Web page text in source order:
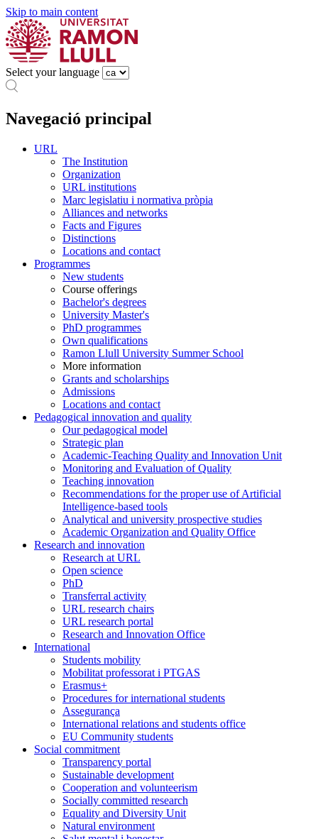
Skip to main content
Select your language
Navegació principal
URL
The Institution
Organization
URL institutions
Marc legislatiu i normativa pròpia
Alliances and networks
Facts and Figures
Distinctions
Locations and contact
Programmes
New students
Course offerings
Bachelor's degrees
University Master's
PhD programmes
Own qualifications
Ramon Llull University Summer School
More information
Grants and scholarships
Admissions
Locations and contact
Pedagogical innovation and quality
Our pedagogical model
Strategic plan
Academic-Teaching Quality and Innovation Unit
Monitoring and Evaluation of Quality
Teaching innovation
Recommendations for the proper use of Artificial
Intelligence-based tools
Analytical and university prospective studies
Academic Organization and Quality Office
Research and innovation
Research at URL
Open science
PhD
Transferral activity
URL research chairs
URL research portal
Research and Innovation Office
International
Students mobility
Mobilitat professorat i PTGAS
Erasmus+
Procedures for international students
Assegurança
International relations and students office
EU Community students
Social commitment
Transparency portal
Sustainable development
Cooperation and volunteerism
Socially committed research
Equality and Diversity Unit
Natural environment